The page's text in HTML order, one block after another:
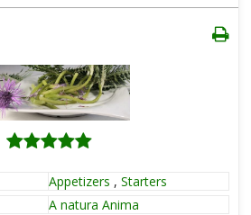
Appetizers , Starters
A natura Anima